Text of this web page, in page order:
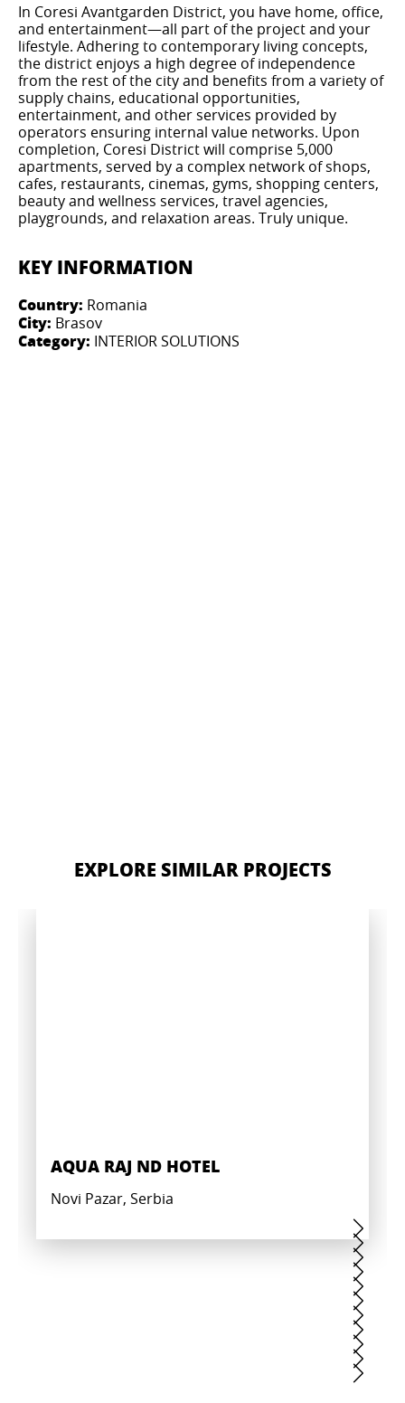
In Coresi Avantgarden District, you have home, office,
and entertainment—all part of the project and your
lifestyle. Adhering to contemporary living concepts,
the district enjoys a high degree of independence
from the rest of the city and benefits from a variety of
supply chains, educational opportunities,
entertainment, and other services provided by
operators ensuring internal value networks. Upon
completion, Coresi District will comprise 5,000
apartments, served by a complex network of shops,
cafes, restaurants, cinemas, gyms, shopping centers,
beauty and wellness services, travel agencies,
playgrounds, and relaxation areas. Truly unique.
KEY INFORMATION
Country: Romania
City: Brasov
Category: INTERIOR SOLUTIONS
EXPLORE SIMILAR PROJECTS
AQUA RAJ ND HOTEL
Novi Pazar, Serbia